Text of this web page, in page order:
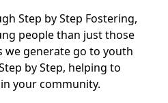
Step by Step Fostering,
people than just those
we generate go to youth
by Step, helping to
your community.